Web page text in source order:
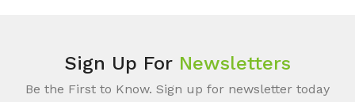
Sign Up For Newsletters
Be the First to Know. Sign up for newsletter today